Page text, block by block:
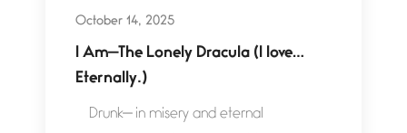
October 14, 2025
I Am—The Lonely Dracula (I love…
Eternally.)
Drunk— in misery and eternal